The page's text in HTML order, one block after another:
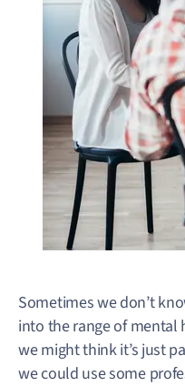
Sometimes we don’t
into the range of mental
we might think it’s just
we could use some